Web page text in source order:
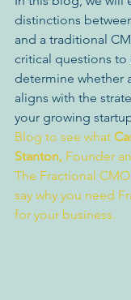
distinctions
and a traditional
critical questions
determine whether
aligns with the
your growing
Blog to see what
Stanton, Founder
The Fractional
say why you need
for your business.